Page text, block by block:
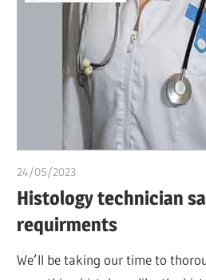
24/05/2023
Histology technician
requirments
We’ll be taking our time to